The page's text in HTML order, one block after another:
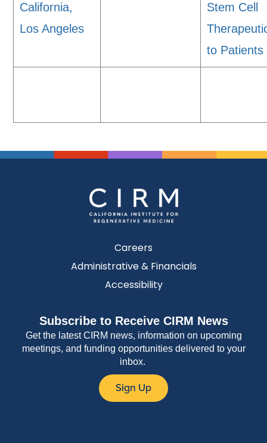
California,
Los Angeles
Stem Cell
to Patients
Careers
Administrative & Financials
Accessibility
Subscribe to Receive CIRM News
Get the latest CIRM news, information on upcoming
meetings, and funding opportunities delivered to your
inbox.
Sign Up